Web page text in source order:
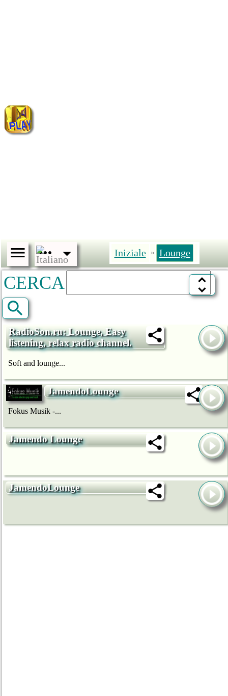
Iniziale » Lounge
CERCA
RadioSon.ru: Lounge, Easy
listening, relax radio channel.
Soft and lounge...
JamendoLounge
Fokus Musik -...
Jamendo Lounge
JamendoLounge